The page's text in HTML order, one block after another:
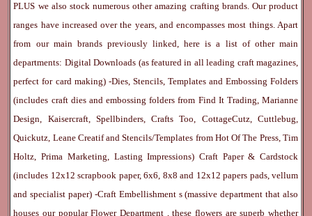
PLUS we also stock numerous other amazing crafting brands. Our product
ranges have increased over the years, and encompasses most things. Apart
from our main brands previously linked, here is a list of other main
departments: Digital Downloads (as featured in all leading craft magazines,
perfect for card making) -Dies, Stencils, Templates and Embossing Folders
(includes craft dies and embossing folders from Find It Trading, Marianne
Design, Kaisercraft, Spellbinders, Crafts Too, CottageCutz, Cuttlebug,
Quickutz, Leane Creatif and Stencils/Templates from Hot Of The Press, Tim
Holtz, Prima Marketing, Lasting Impressions) Craft Paper & Cardstock
(includes 12x12 scrapbook paper, 6x6, 8x8 and 12x12 papers pads, vellum
and specialist paper) -Craft Embellishment s (massive department that also
houses our popularFlower Department , these flowers are superb whether